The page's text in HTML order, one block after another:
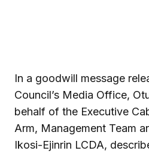
In a goodwill message
Council’s Media Office,
behalf of the Executive
Arm, Management Team
Ikosi-Ejinrin LCDA,